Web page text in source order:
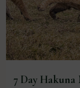
7 Day